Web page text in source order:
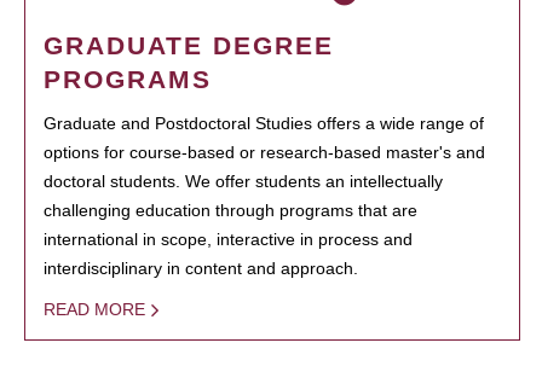
GRADUATE DEGREE
PROGRAMS
Graduate and Postdoctoral Studies offers a wide range of
options for course-based or research-based master's and
doctoral students. We offer students an intellectually
challenging education through programs that are
international in scope, interactive in process and
interdisciplinary in content and approach.
READ MORE